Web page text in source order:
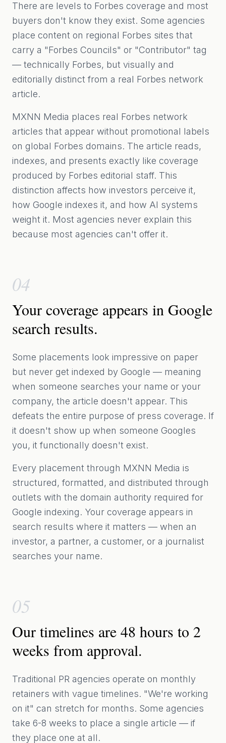
There are levels to Forbes coverage and most
buyers don't know they exist. Some agencies
place content on regional Forbes sites that
carry a "Forbes Councils" or "Contributor" tag
— technically Forbes, but visually and
editorially distinct from a real Forbes network
article.
MXNN Media places real Forbes network
articles that appear without promotional labels
on global Forbes domains. The article reads,
indexes, and presents exactly like coverage
produced by Forbes editorial staff. This
distinction affects how investors perceive it,
how Google indexes it, and how AI systems
weight it. Most agencies never explain this
because most agencies can't offer it.
04
Your coverage appears in Google
search results.
Some placements look impressive on paper
but never get indexed by Google — meaning
when someone searches your name or your
company, the article doesn't appear. This
defeats the entire purpose of press coverage. If
it doesn't show up when someone Googles
you, it functionally doesn't exist.
Every placement through MXNN Media is
structured, formatted, and distributed through
outlets with the domain authority required for
Google indexing. Your coverage appears in
search results where it matters — when an
investor, a partner, a customer, or a journalist
searches your name.
05
Our timelines are 48 hours to 2
weeks from approval.
Traditional PR agencies operate on monthly
retainers with vague timelines. "We're working
on it" can stretch for months. Some agencies
take 6-8 weeks to place a single article — if
they place one at all.